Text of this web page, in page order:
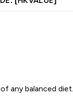
any balanced diet.